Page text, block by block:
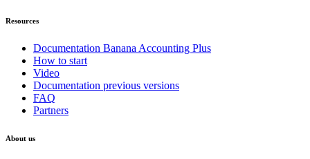
Resources
Documentation Banana Accounting Plus
How to start
Video
Documentation previous versions
FAQ
Partners
About us